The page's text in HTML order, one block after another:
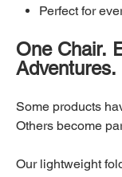
Perfect for
One Chair.
Adventures.
Some products
Others become
Our lightweight